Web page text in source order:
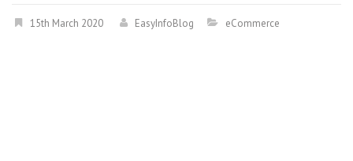
15th March 2020 EasyInfoBlog eCommerce